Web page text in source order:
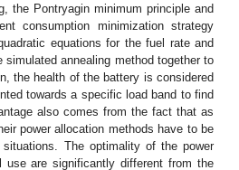
the Pontryagin minimum principle and
consumption minimization strategy
equations for the fuel rate and
annealing method together to
the health of the battery is considered
towards a specific load band to find
also comes from the fact that as
power allocation methods have to be
The optimality of the power
are significantly different from the